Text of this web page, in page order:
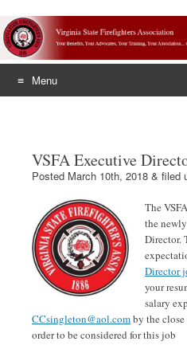
Menu
VSFA Executive
Posted March 10th, 2018 & filed
The
the
Director.
Director
your
salary
CCsingleton@aol.comby the
order to be considered for this job